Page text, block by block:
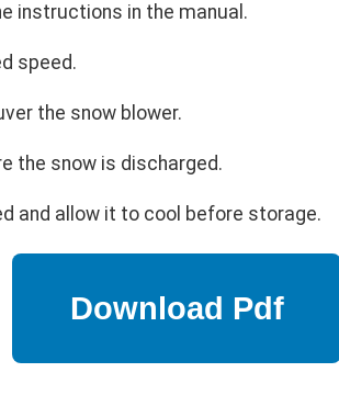
instructions in the manual.
speed.
the snow blower.
the snow is discharged.
and allow it to cool before storage.